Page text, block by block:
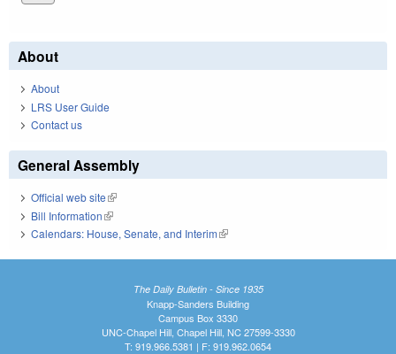
About
About
LRS User Guide
Contact us
General Assembly
Official web site(link is external)
Bill Information(link is external)
Calendars: House, Senate, and Interim(link is external)
The Daily Bulletin - Since 1935
Knapp-Sanders Building
Campus Box 3330
UNC-Chapel Hill, Chapel Hill, NC 27599-3330
T: 919.966.5381 | F: 919.962.0654